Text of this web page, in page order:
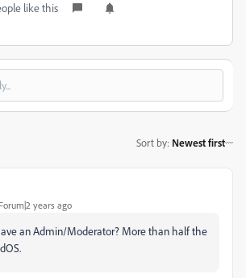
like this
Sort by: Newest first
years ago
an Admin/Moderator? More than half the